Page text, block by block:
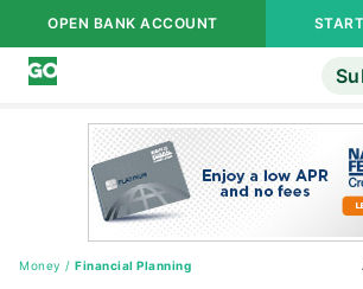
OPEN BANK ACCOUNT
Money / Financial Planning